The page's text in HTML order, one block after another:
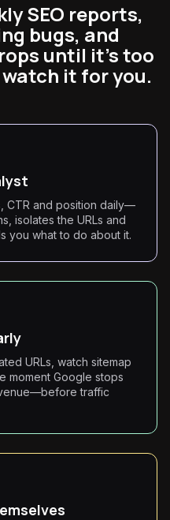
SEO reports,
bugs, and
until it's too
it for you.
CTR and position daily—
isolates the URLs and
you what to do about it.
URLs, watch sitemap
moment Google stops
traffic